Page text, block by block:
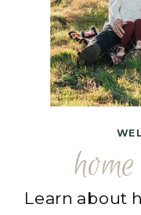
Learn about